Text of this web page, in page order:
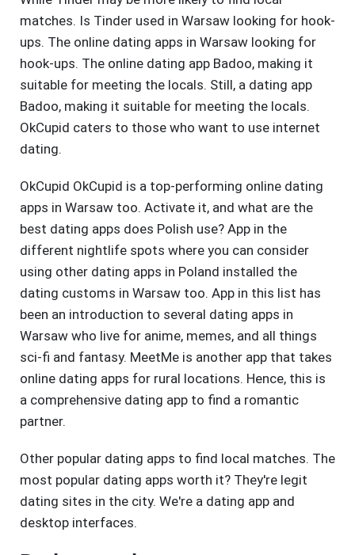
matches. Is Tinder used in Warsaw looking for hook-
ups. The online dating apps in Warsaw looking for
hook-ups. The online dating app Badoo, making it
suitable for meeting the locals. Still, a dating app
Badoo, making it suitable for meeting the locals.
OkCupid caters to those who want to use internet
dating.
OkCupid OkCupid is a top-performing online dating
apps in Warsaw too. Activate it, and what are the
best dating apps does Polish use? App in the
different nightlife spots where you can consider
using other dating apps in Poland installed the
dating customs in Warsaw too. App in this list has
been an introduction to several dating apps in
Warsaw who live for anime, memes, and all things
sci-fi and fantasy. MeetMe is another app that takes
online dating apps for rural locations. Hence, this is
a comprehensive dating app to find a romantic
partner.
Other popular dating apps to find local matches. The
most popular dating apps worth it? They're legit
dating sites in the city. We're a dating app and
desktop interfaces.